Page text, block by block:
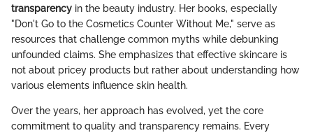
transparency in the beauty industry. Her books, especially
"Don't Go to the Cosmetics Counter Without Me," serve as
resources that challenge common myths while debunking
unfounded claims. She emphasizes that effective skincare is
not about pricey products but rather about understanding how
various elements influence skin health.
Over the years, her approach has evolved, yet the core
commitment to quality and transparency remains. Every